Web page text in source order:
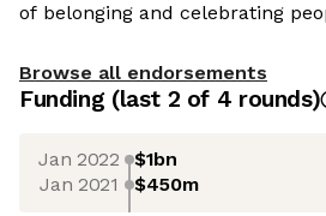
of belonging and celebrating
Browse all endorsements
Funding (last 2 of 4 rounds)
Jan 2022 $1bn
Jan 2021 $450m